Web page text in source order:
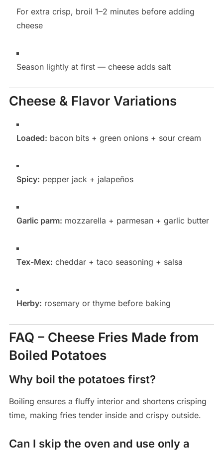
For extra crisp, broil 1–2 minutes before adding
cheese
Season lightly at first — cheese adds salt
Cheese & Flavor Variations
Loaded: bacon bits + green onions + sour cream
Spicy: pepper jack + jalapeños
Garlic parm: mozzarella + parmesan + garlic butter
Tex-Mex: cheddar + taco seasoning + salsa
Herby: rosemary or thyme before baking
FAQ – Cheese Fries Made from
Boiled Potatoes
Why boil the potatoes first?
Boiling ensures a fluffy interior and shortens crisping
time, making fries tender inside and crispy outside.
Can I skip the oven and use only a